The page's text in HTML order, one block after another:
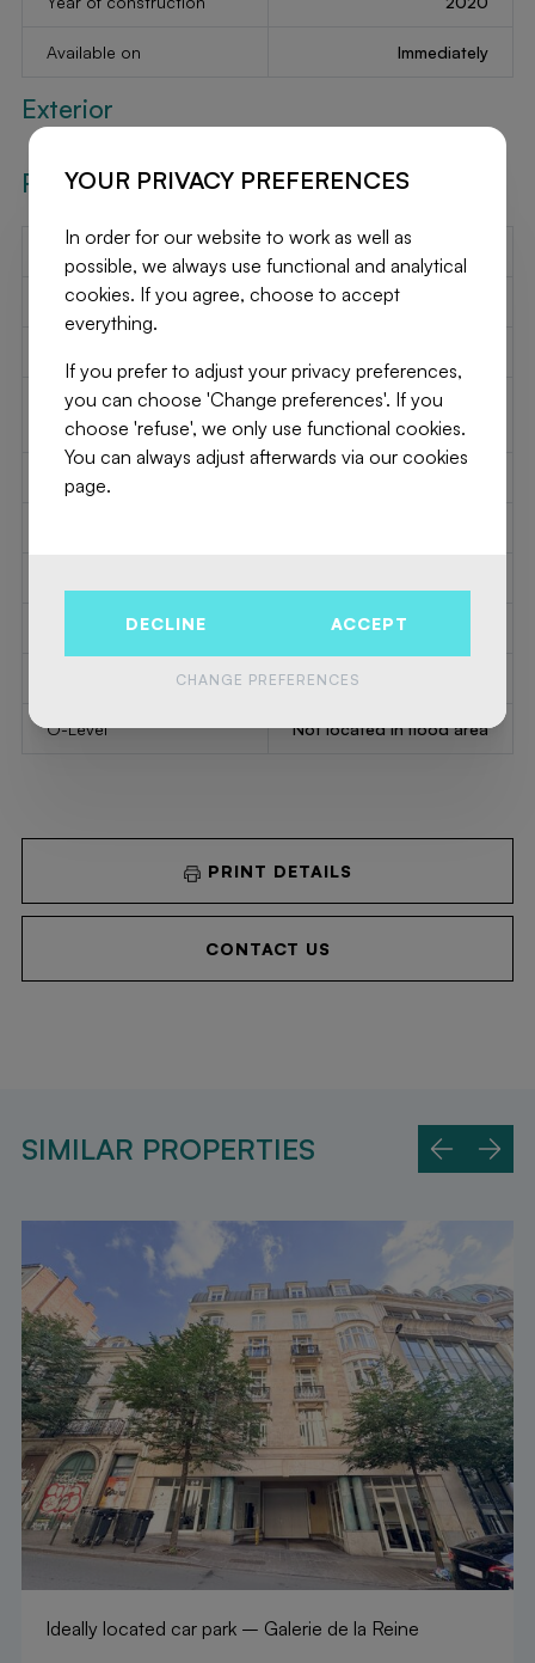
Available on Immediately
Exterior
Required Info
EPC Label
Urban planning
destination
Unknown
Court decision
O-Level Not located in flood area
PRINT DETAILS
CONTACT US
SIMILAR PROPERTIES
Ideally located car park – Galerie de la Reine
YOUR PRIVACY PREFERENCES
In order for our website to work as well as
possible, we always use functional and analytical
cookies. If you agree, choose to accept
everything.
If you prefer to adjust your privacy preferences,
you can choose 'Change preferences'. If you
choose 'refuse', we only use functional cookies.
You can always adjust afterwards via our cookies
page.
DECLINE ACCEPT
CHANGE PREFERENCES